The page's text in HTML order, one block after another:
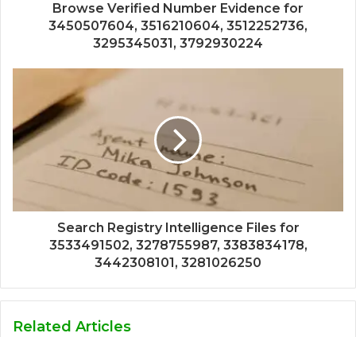
Browse Verified Number Evidence for
3450507604, 3516210604, 3512252736,
3295345031, 3792930224
Search Registry Intelligence Files for
3533491502, 3278755987, 3383834178,
3442308101, 3281026250
Related Articles